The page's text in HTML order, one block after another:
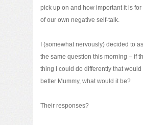
pick up on and how important it is
of our own negative self-talk.
I (somewhat nervously) decided to
the same question this morning – if
thing I could do differently that would
better Mummy, what would it be?
Their responses?